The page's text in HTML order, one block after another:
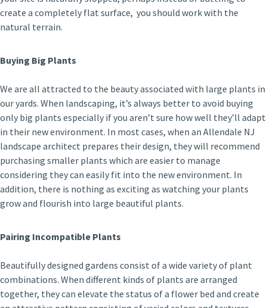
create a completely flat surface, you should work with the
natural terrain.
Buying Big Plants
We are all attracted to the beauty associated with large plants in
our yards. When landscaping, it’s always better to avoid buying
only big plants especially if you aren’t sure how well they’ll adapt
in their new environment. In most cases, when an Allendale NJ
landscape architect prepares their design, they will recommend
purchasing smaller plants which are easier to manage
considering they can easily fit into the new environment. In
addition, there is nothing as exciting as watching your plants
grow and flourish into large beautiful plants.
Pairing Incompatible Plants
Beautifully designed gardens consist of a wide variety of plant
combinations. When different kinds of plants are arranged
together, they can elevate the status of a flower bed and create